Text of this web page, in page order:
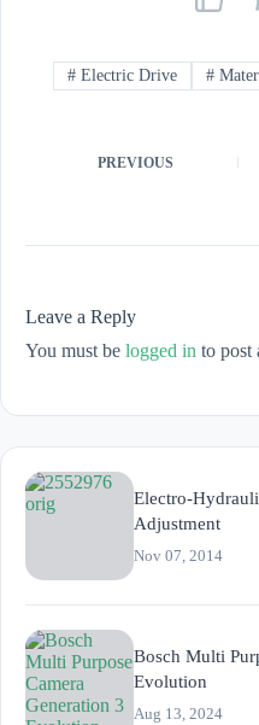
#Electric Drive #
PREVIOUS
Leave a Reply
You must be logged in to post
Electro-
Adjustment
Nov 07, 2014
Bosch Multi
Evolution
Aug 13, 2024